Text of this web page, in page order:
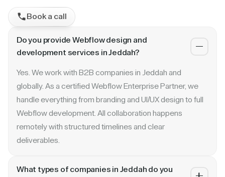
Book a call
Do you provide Webflow design and
development services in Jeddah?
Yes. We work with B2B companies in Jeddah and
globally. As a certified Webflow Enterprise Partner, we
handle everything from branding and UI/UX design to full
Webflow development. All collaboration happens
remotely with structured timelines and clear
deliverables.
What types of companies in Jeddah do you